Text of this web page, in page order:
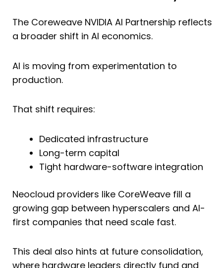
The Coreweave NVIDIA AI Partnership reflects
a broader shift in AI economics.
AI is moving from experimentation to
production.
That shift requires:
Dedicated infrastructure
Long-term capital
Tight hardware-software integration
Neocloud providers like CoreWeave fill a
growing gap between hyperscalers and AI-
first companies that need scale fast.
This deal also hints at future consolidation,
where hardware leaders directly fund and